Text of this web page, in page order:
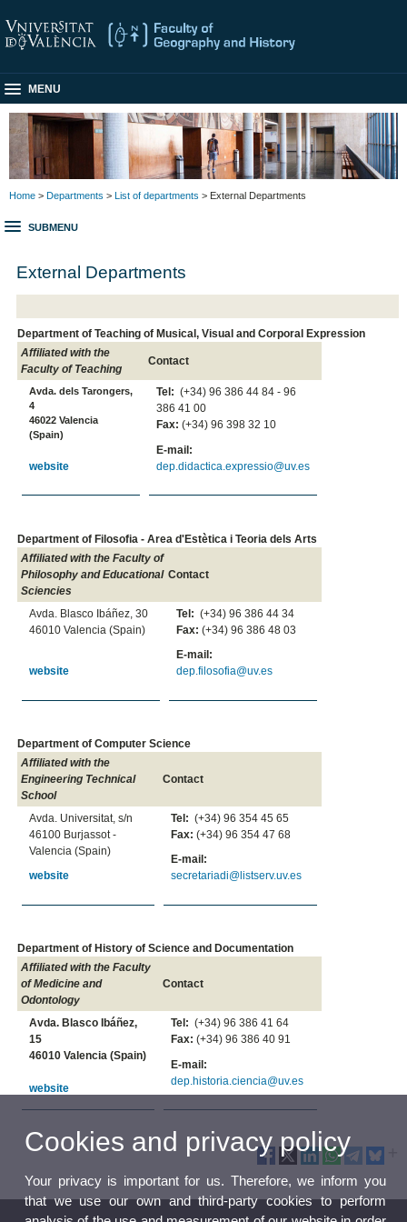
MENU
Home > Departments > List of departments > External Departments
SUBMENU
External Departments
Department of Teaching of Musical, Visual and Corporal Expression
Affiliated with the
Faculty of Teaching
Contact
Avda. dels Tarongers,
4
46022 Valencia
(Spain)
website
Tel: (+34) 96 386 44 84 - 96
386 41 00
Fax: (+34) 96 398 32 10
E-mail:
dep.didactica.expressio@uv.es
Department of Filosofia - Area d'Estètica i Teoria dels Arts
Affiliated with the Faculty of
Philosophy and Educational
Sciencies
Contact
Avda. Blasco Ibáñez, 30
46010 Valencia (Spain)
website
Tel: (+34) 96 386 44 34
Fax: (+34) 96 386 48 03
E-mail:
dep.filosofia@uv.es
Department of Computer Science
Affiliated with the
Engineering Technical
School
Contact
Avda. Universitat, s/n
46100 Burjassot -
Valencia (Spain)
website
Tel: (+34) 96 354 45 65
Fax: (+34) 96 354 47 68
E-mail:
secretariadi@listserv.uv.es
Department of History of Science and Documentation
Affiliated with the Faculty
of Medicine and
Odontology
Contact
Avda. Blasco Ibáñez,
15
46010 Valencia (Spain)
website
Tel: (+34) 96 386 41 64
Fax: (+34) 96 386 40 91
E-mail:
dep.historia.ciencia@uv.es
Cookies and privacy policy
Your privacy is important for us. Therefore, we inform you
that we use our own and third-party cookies to perform